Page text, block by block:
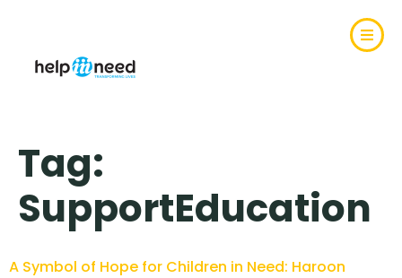
Tag:
SupportEducation
A Symbol of Hope for Children in Need: Haroon